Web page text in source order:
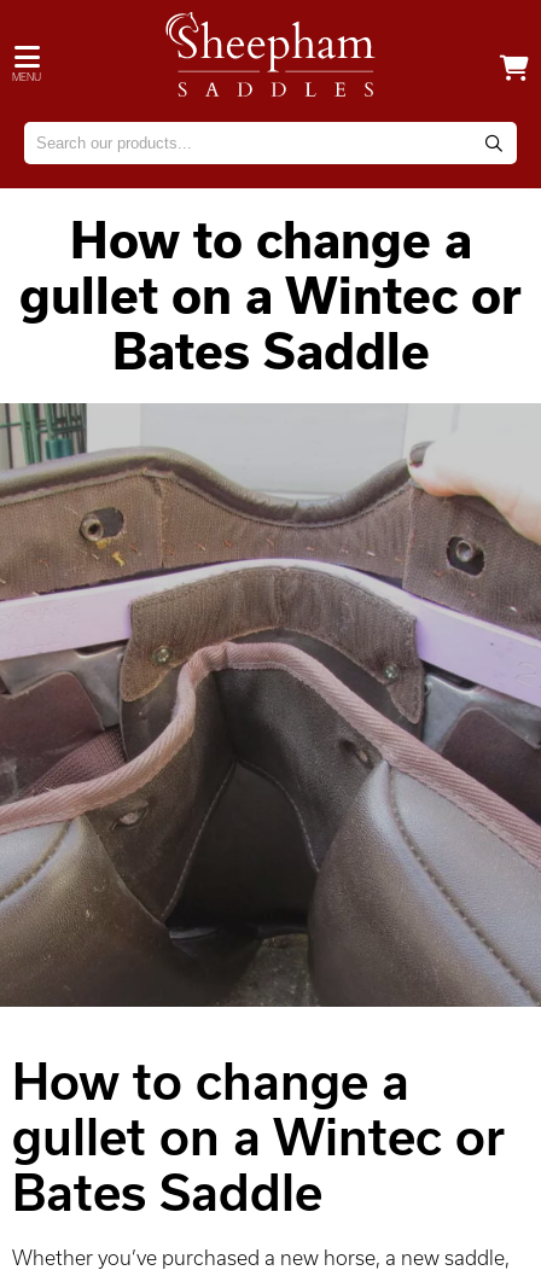
MENU
How to change a
gullet on a Wintec or
Bates Saddle
How to change a
gullet on a Wintec or
Bates Saddle
Whether you’ve purchased a new horse, a new saddle,